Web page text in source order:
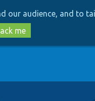
our audience, and to
me